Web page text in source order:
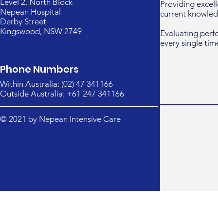
Level 2, North Block
Nepean Hospital
Derby Street
Kingswood, NSW 2749
Phone Numbers
Within Australia: (02) 47 341166
Outside Australia: +61 247 341166
© 2021 by Nepean Intensive Care
Providing
current
Evaluating
every single